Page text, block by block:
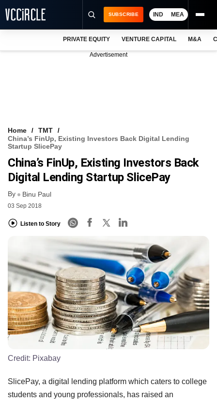
VCC INTELLIGENCE
FREE NEWSLETTER
SUBSCRIBE IND MEA
PRIVATE EQUITY VENTURE CAPITAL M&A
Advertisement
Home
TMT
China’s FinUp, Existing Investors Back Digital Lending
Startup SlicePay
China’s FinUp, Existing Investors Back
Digital Lending Startup SlicePay
By Binu Paul
03 Sep 2018
Listen to Story
Credit: Pixabay
SlicePay, a digital lending platform which caters to college
students and young professionals, has raised an